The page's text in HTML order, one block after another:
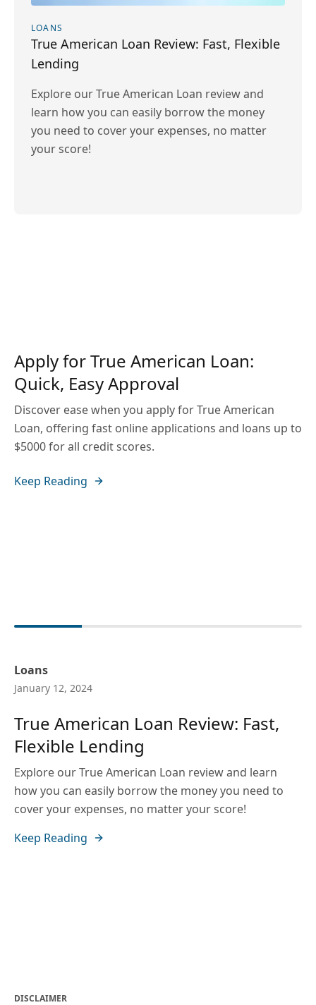
LOANS
True American Loan Review: Fast, Flexible
Lending
Explore our True American Loan review and
learn how you can easily borrow the money
you need to cover your expenses, no matter
your score!
Apply for True American Loan:
Quick, Easy Approval
Discover ease when you apply for True American
Loan, offering fast online applications and loans up to
$5000 for all credit scores.
Keep Reading
Loans
January 12, 2024
True American Loan Review: Fast,
Flexible Lending
Explore our True American Loan review and learn
how you can easily borrow the money you need to
cover your expenses, no matter your score!
Keep Reading
DISCLAIMER